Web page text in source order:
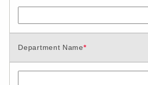
Department Name*